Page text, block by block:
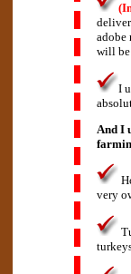
adobe
will be
I
And I
very